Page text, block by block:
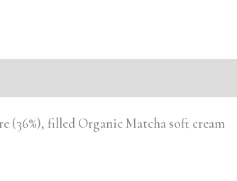
(36%), filled Organic Matcha soft cream